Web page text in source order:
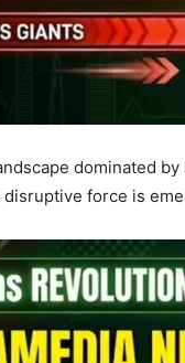
dominated
disruptive force is